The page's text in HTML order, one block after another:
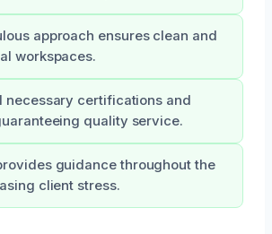
approach ensures clean and
workspaces.
necessary certifications and
quality service.
guidance throughout the
client stress.